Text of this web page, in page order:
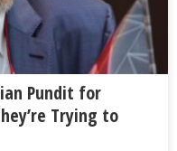
Pundit for
Trying to